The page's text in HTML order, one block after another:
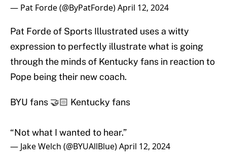
— Pat Forde (@ByPatForde)April 12, 2024
Pat Forde of Sports Illustrated uses a witty
expression to perfectly illustrate what is going
through the minds of Kentucky fans in reaction to
Pope being their new coach.
BYU fans 🤝🏻 Kentucky fans
“Not what I wanted to hear.”
— Jake Welch (@BYUAllBlue)April 12, 2024